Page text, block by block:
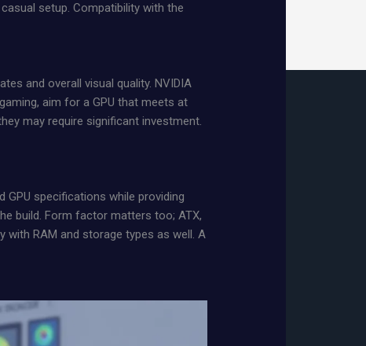
setup. Compatibility with the
and overall visual quality. NVIDIA
aim for a GPU that meets at
may require significant investment.
specifications while providing
build. Form factor matters too; ATX,
with RAM and storage types as well. A